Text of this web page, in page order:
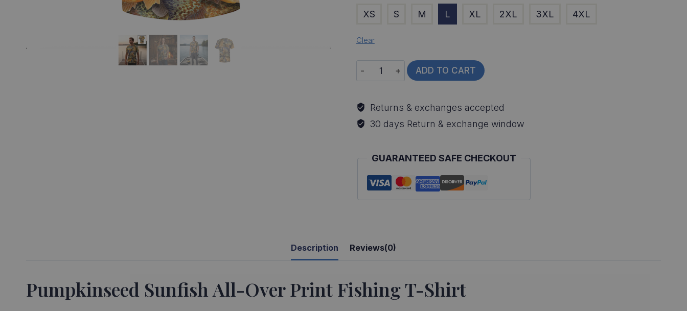
XS
S M L XL 2XL 3XL 4XL
Clear
Pumpkinseed
Sunfish
Over
Print
T-
Shirt
quantity
ADD TO CART
Returns & exchanges accepted
30 days Return & exchange window
GUARANTEED SAFE CHECKOUT
Description Reviews(0)
Pumpkinseed Sunfish All-Over Print Fishing T-Shirt